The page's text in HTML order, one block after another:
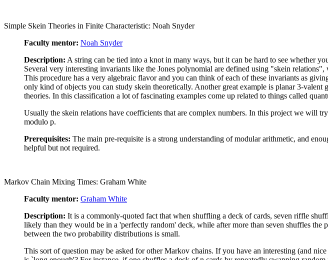
Simple Skein Theories in Finite Characteristic: Noah Snyder
Faculty mentor: Noah Snyder
Description: A string can be tied into a knot in many ways, but it can be hard to see whether
Several very interesting invariants like the Jones polynomial are defined using "skein
This procedure has a very algebraic flavor and you can think of each of these invariants as
only kind of objects you can study skein theoretically. Another great example is planar 3-
theories. In this classification a lot of fascinating examples come up related to things called
Usually the skein relations have coefficients that are complex numbers. In this project we will
modulo p.
Prerequisites: The main pre-requisite is a strong understanding of modular arithmetic, and
helpful but not required.
Markov Chain Mixing Times: Graham White
Faculty mentor: Graham White
Description: It is a commonly-quoted fact that when shuffling a deck of cards, seven riffle
likely than they would be in a 'perfectly random' deck, while after more than seven shuffles the
between the two probability distributions is small.
This sort of question may be asked for other Markov chains. If you have an interesting (and